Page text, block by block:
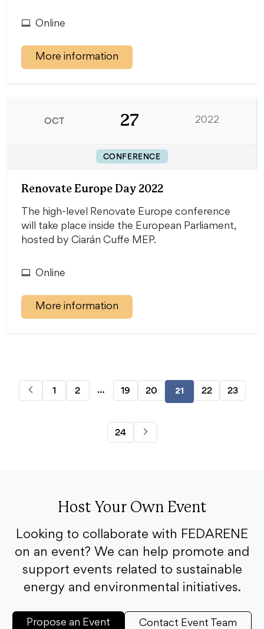
Online
More information
OCT 27 2022
CONFERENCE
Renovate Europe Day 2022
The high-level Renovate Europe conference
will take place inside the European Parliament,
hosted by Ciarán Cuffe MEP.
Online
More information
1 2 … 19 20 21 22 23
24
Host Your Own Event
Looking to collaborate with FEDARENE
on an event? We can help promote and
support events related to sustainable
energy and environmental initiatives.
Propose an Event Contact Event Team